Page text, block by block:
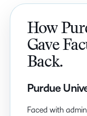
How
Gave
Back.
Purdue
Faced with